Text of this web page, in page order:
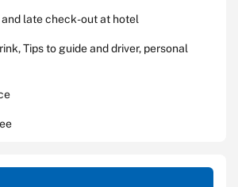
late check-out at hotel
Tips to guide and driver, personal